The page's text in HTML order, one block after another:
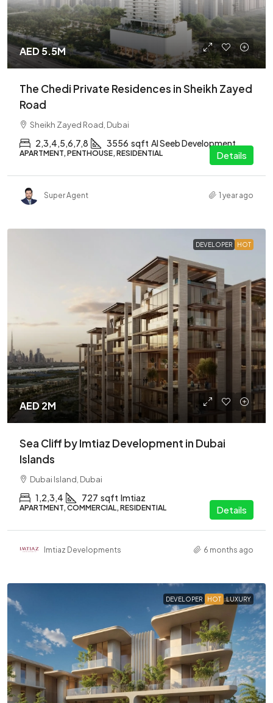
AED 5.5M
The Chedi Private Residences in Sheikh Zayed
Road
Sheikh Zayed Road, Dubai
2,3,4,5,6,7,8 3556 sqft Al Seeb Development
APARTMENT, PENTHOUSE, RESIDENTIAL Details
Super Agent 1 year ago
DEVELOPER HOT
AED 2M
Sea Cliff by Imtiaz Development in Dubai
Islands
Dubai Island, Dubai
1,2,3,4 727 sqft Imtiaz
APARTMENT, COMMERCIAL, RESIDENTIAL Details
Imtiaz Developments 6 months ago
DEVELOPER HOT LUXURY